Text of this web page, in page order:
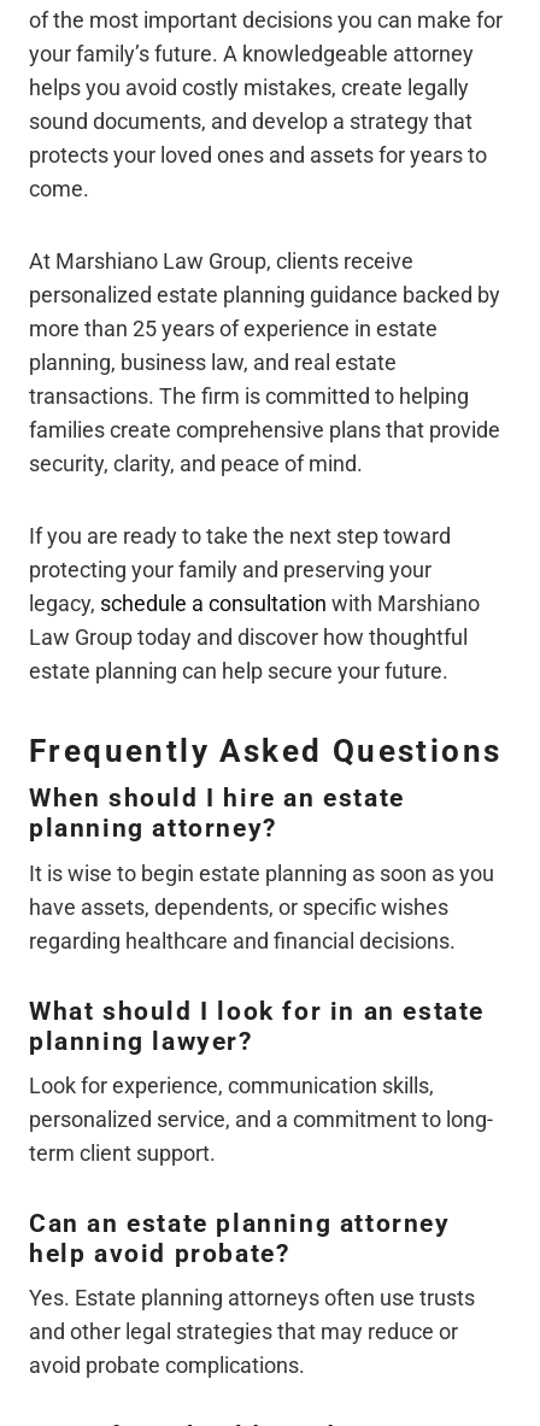
of the most important decisions you can make for
your family’s future. A knowledgeable attorney
helps you avoid costly mistakes, create legally
sound documents, and develop a strategy that
protects your loved ones and assets for years to
come.
At Marshiano Law Group, clients receive
personalized estate planning guidance backed by
more than 25 years of experience in estate
planning, business law, and real estate
transactions. The firm is committed to helping
families create comprehensive plans that provide
security, clarity, and peace of mind.
If you are ready to take the next step toward
protecting your family and preserving your
legacy, schedule a consultation with Marshiano
Law Group today and discover how thoughtful
estate planning can help secure your future.
Frequently Asked Questions
When should I hire an estate
planning attorney?
It is wise to begin estate planning as soon as you
have assets, dependents, or specific wishes
regarding healthcare and financial decisions.
What should I look for in an estate
planning lawyer?
Look for experience, communication skills,
personalized service, and a commitment to long-
term client support.
Can an estate planning attorney
help avoid probate?
Yes. Estate planning attorneys often use trusts
and other legal strategies that may reduce or
avoid probate complications.